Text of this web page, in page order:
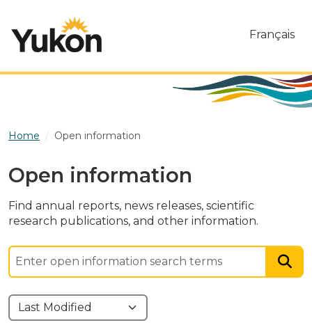
Français
Home Open information
Open information
Find annual reports, news releases, scientific
research publications, and other information.